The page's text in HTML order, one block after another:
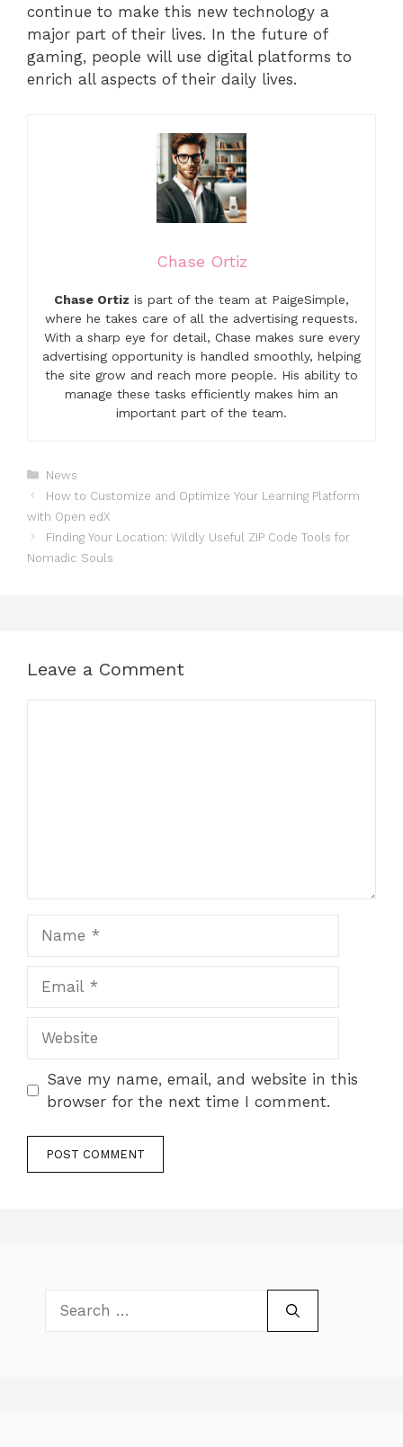
continue to make this new technology a
major part of their lives. In the future of
gaming, people will use digital platforms to
enrich all aspects of their daily lives.
Chase Ortiz
Chase Ortiz is part of the team at PaigeSimple,
where he takes care of all the advertising requests.
With a sharp eye for detail, Chase makes sure every
advertising opportunity is handled smoothly, helping
the site grow and reach more people. His ability to
manage these tasks efficiently makes him an
important part of the team.
Categories
News
How to Customize and Optimize Your Learning Platform
with Open edX
Finding Your Location: Wildly Useful ZIP Code Tools for
Nomadic Souls
Leave a Comment
Save my name, email, and website in this
browser for the next time I comment.